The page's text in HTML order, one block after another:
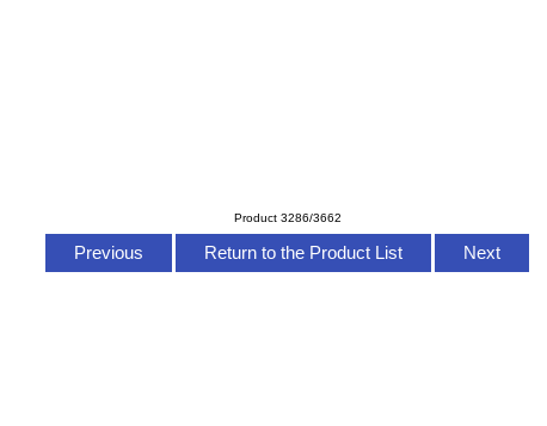
Product 3286/3662
Previous Return to the Product List Next